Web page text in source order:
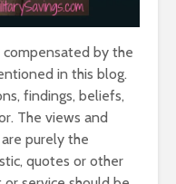
compensated by the
in this blog.
findings, beliefs,
The views and
purely the
quotes or other